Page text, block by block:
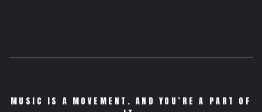
MUSIC IS A MOVEMENT. AND YOU’RE A PART OF